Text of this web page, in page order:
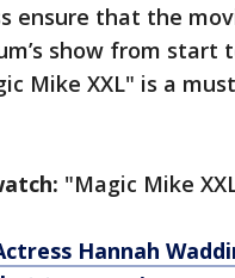
ensure that the
show from
Mike XXL" is a
"Magic Mike
Hannah